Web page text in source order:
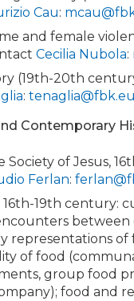
Cau:
and female
Cecilia Nubola:
(19th-20th
: tenaglia@fbk.eu
Contemporary
Society of Jesus,
Ferlan:
16th-19th century:
representations of
of food
group food
food and